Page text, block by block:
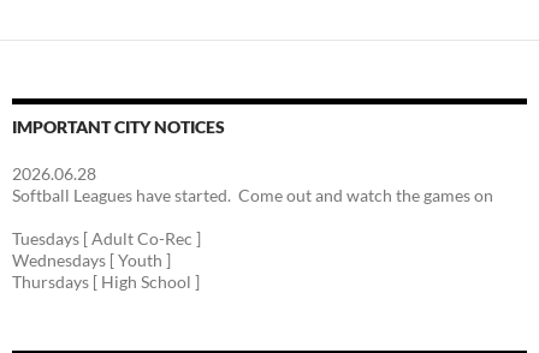
IMPORTANT CITY NOTICES
2026.06.28
Softball Leagues have started. Come out and watch the games on
Tuesdays [ Adult Co-Rec ]
Wednesdays [ Youth ]
Thursdays [ High School ]